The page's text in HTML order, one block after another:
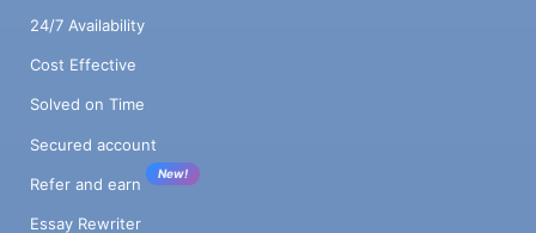
24/7 Availability
Cost Effective
Solved on Time
Secured account
Refer and earn
New!
Essay Rewriter